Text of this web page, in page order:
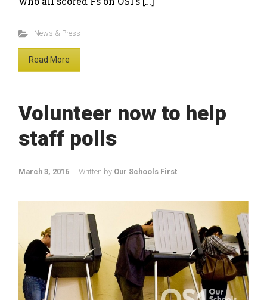
News & Press
Read More
Volunteer now to help
staff polls
March 3, 2016 Written by Our Schools First